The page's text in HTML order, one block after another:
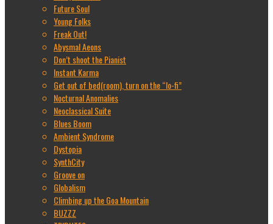
Future Soul
Young Folks
Freak Out!
Abysmal Aeons
Don’t shoot the Pianist
Instant Karma
Get out of bed(room), turn on the “lo-fi”
Nocturnal Anomalies
Neoclassical Suite
Blues Boom
Ambient Syndrome
Dystopia
SynthCity
Groove on
Globalism
Climbing up the Goa Mountain
BUZZZ